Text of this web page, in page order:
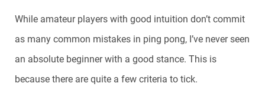
While amateur players with good intuition don’t commit
as many common mistakes in ping pong, I’ve never seen
an absolute beginner with a good stance. This is
because there are quite a few criteria to tick.